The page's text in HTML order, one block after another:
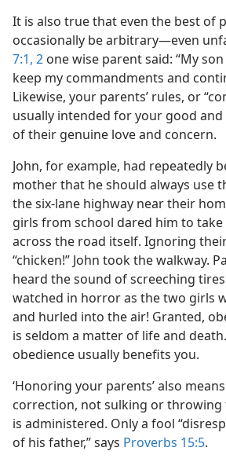
It is also true that even the best of
occasionally be arbitrary​—even
7:1, 2 one wise parent said: “My
keep my commandments and
Likewise, your parents’ rules, or
usually intended for your good and
of their genuine love and concern.
John, for example, had repeatedly
mother that he should always use
the six-lane highway near their
girls from school dared him to
across the road itself. Ignoring
“chicken!” John took the walkway.
heard the sound of screeching
watched in horror as the two girls
and hurled into the air! Granted,
is seldom a matter of life and
obedience usually benefits you.
‘Honoring your parents’ also
correction, not sulking or
is administered. Only a fool
of his father,” says Proverbs 15:5.